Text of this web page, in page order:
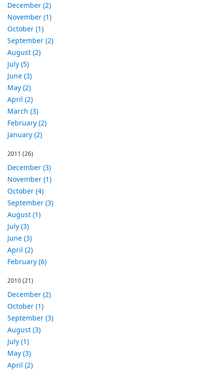
December (2)
November (1)
October (1)
September (2)
August (2)
July (5)
June (3)
May (2)
April (2)
March (3)
February (2)
January (2)
2011 (26)
December (3)
November (1)
October (4)
September (3)
August (1)
July (3)
June (3)
April (2)
February (6)
2010(21)
December (2)
October (1)
September (3)
August (3)
July (1)
May (3)
April (2)